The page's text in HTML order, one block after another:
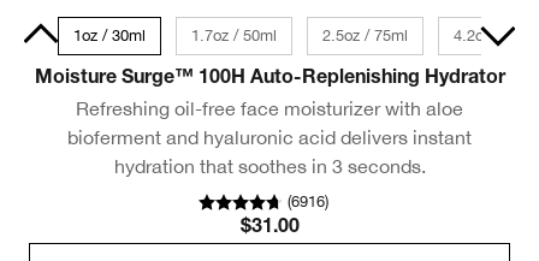
1oz / 30ml 1.7oz / 50ml 2.5oz / 75ml 4.2oz /
Moisture Surge™ 100H Auto-Replenishing Hydrator
Refreshing oil-free face moisturizer with aloe
bioferment and hyaluronic acid delivers instant
hydration that soothes in 3 seconds.
(6916)
$31.00